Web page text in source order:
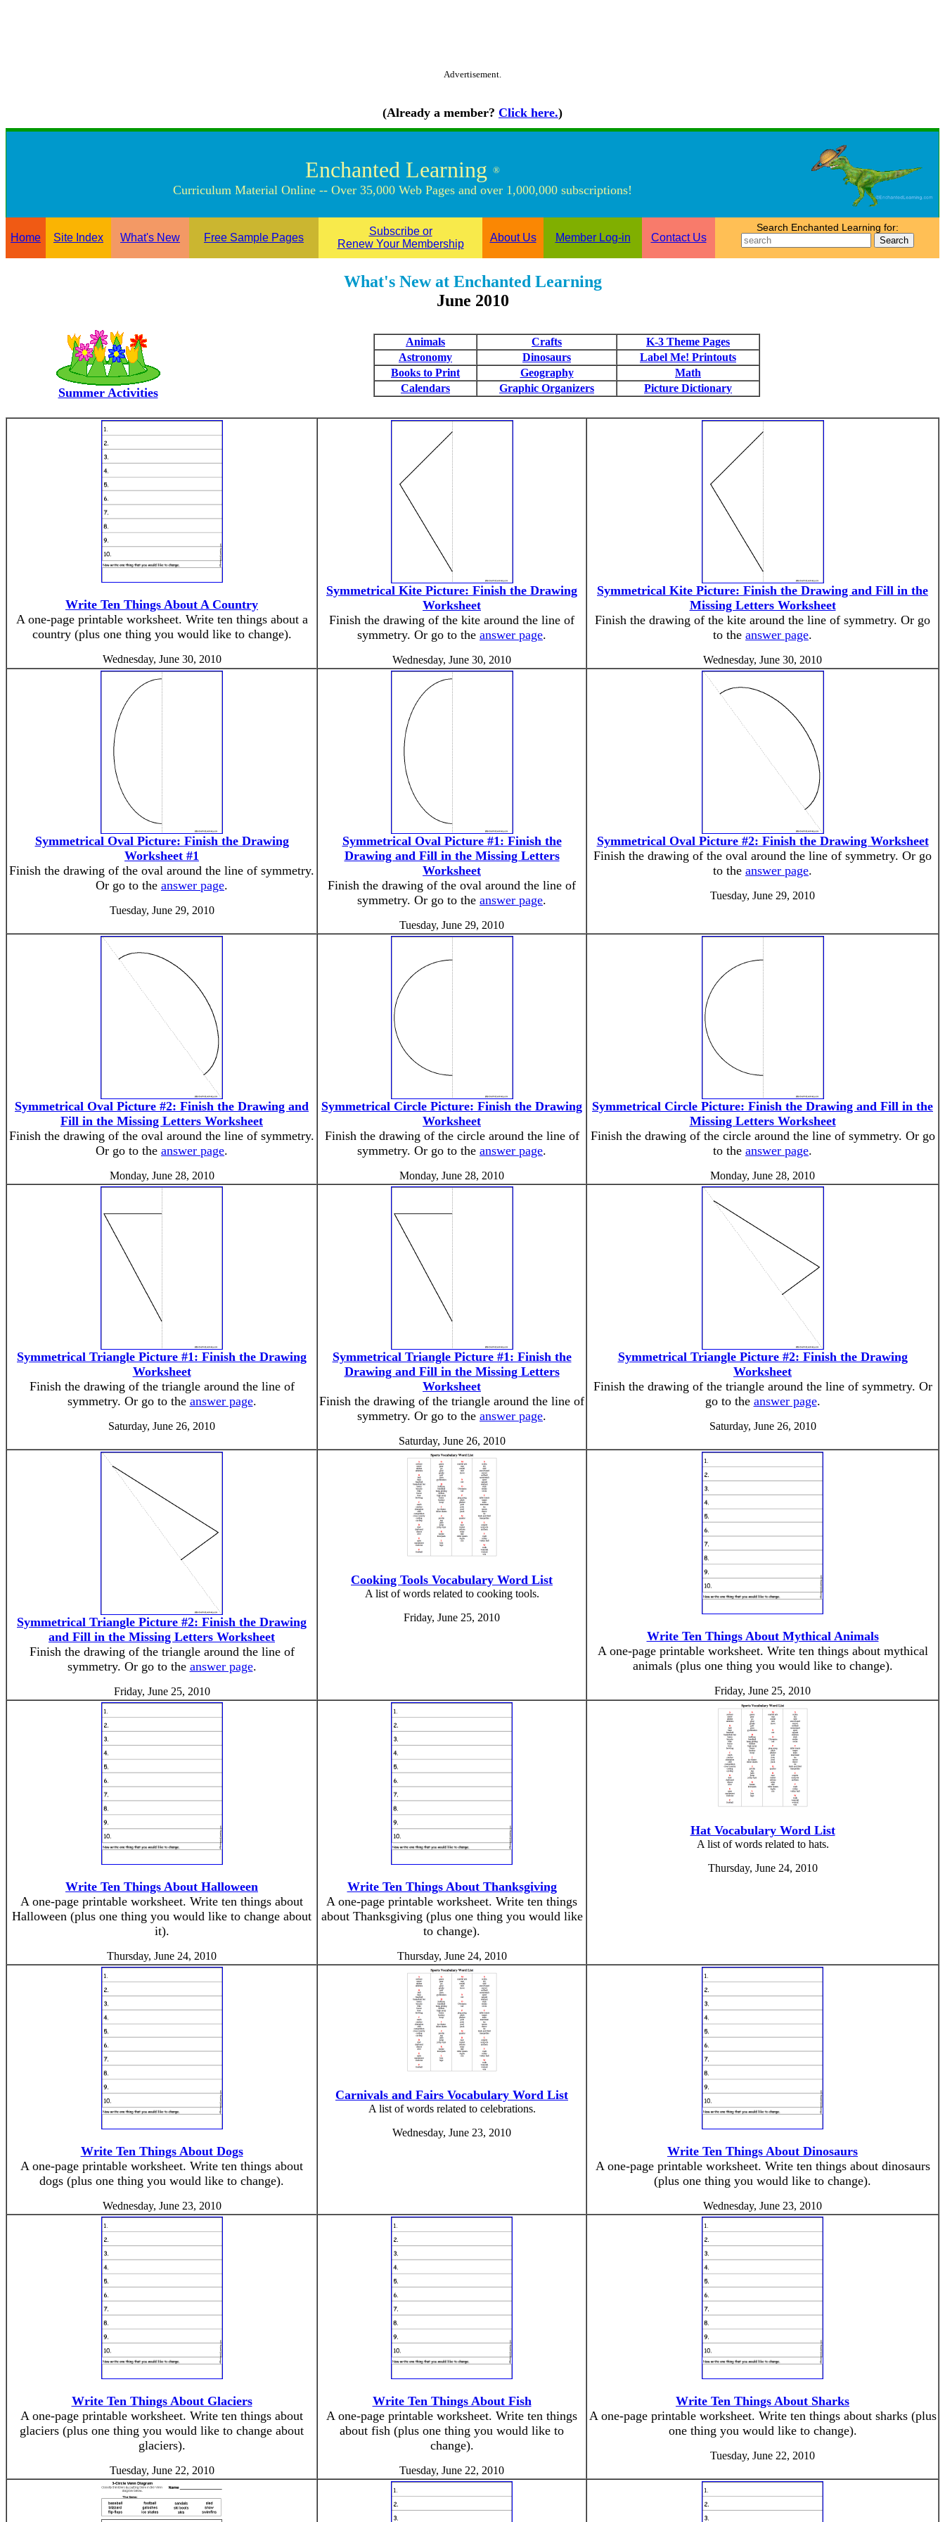
Advertisement.
(Already a member? Click here.)
Enchanted Learning ®
Curriculum Material Online -- Over 35,000 Web Pages and over 1,000,000 subscriptions!
Home Site Index What's New Free Sample Pages
Subscribe or
Renew Your Membership
About Us Member Log-in Contact Us
Search Enchanted Learning for:
What's New at Enchanted Learning
June 2010
Summer Activities
Animals Crafts
K-3 Theme Pages
Astronomy
Dinosaurs
Label Me! Printouts
Books to Print
Geography
Math
Calendars
Graphic Organizers Picture Dictionary
Write Ten Things About A Country
A one-page printable worksheet. Write ten things about a
country (plus one thing you would like to change).
Wednesday, June 30, 2010
Symmetrical Kite Picture: Finish the Drawing
Worksheet
Finish the drawing of the kite around the line of
symmetry. Or go to the answer page.
Wednesday, June 30, 2010
Symmetrical Kite Picture: Finish the Drawing and Fill in the
Missing Letters Worksheet
Finish the drawing of the kite around the line of symmetry. Or go
to the answer page.
Wednesday, June 30, 2010
Symmetrical Oval Picture: Finish the Drawing
Worksheet #1
Finish the drawing of the oval around the line of symmetry.
Or go to the answer page.
Tuesday, June 29, 2010
Symmetrical Oval Picture #1: Finish the
Drawing and Fill in the Missing Letters
Worksheet
Finish the drawing of the oval around the line of
symmetry. Or go to the answer page.
Tuesday, June 29, 2010
Symmetrical Oval Picture #2: Finish the Drawing Worksheet
Finish the drawing of the oval around the line of symmetry. Or go
to the answer page.
Tuesday, June 29, 2010
Symmetrical Oval Picture #2: Finish the Drawing and
Fill in the Missing Letters Worksheet
Finish the drawing of the oval around the line of symmetry.
Or go to the answer page.
Monday, June 28, 2010
Symmetrical Circle Picture: Finish the Drawing
Worksheet
Finish the drawing of the circle around the line of
symmetry. Or go to the answer page.
Monday, June 28, 2010
Symmetrical Circle Picture: Finish the Drawing and Fill in the
Missing Letters Worksheet
Finish the drawing of the circle around the line of symmetry. Or go
to the answer page.
Monday, June 28, 2010
Symmetrical Triangle Picture #1: Finish the Drawing
Worksheet
Finish the drawing of the triangle around the line of
symmetry. Or go to the answer page.
Saturday, June 26, 2010
Symmetrical Triangle Picture #1: Finish the
Drawing and Fill in the Missing Letters
Worksheet
Finish the drawing of the triangle around the line of
symmetry. Or go to the answer page.
Saturday, June 26, 2010
Symmetrical Triangle Picture #2: Finish the Drawing
Worksheet
Finish the drawing of the triangle around the line of symmetry. Or
go to the answer page.
Saturday, June 26, 2010
Symmetrical Triangle Picture #2: Finish the Drawing
and Fill in the Missing Letters Worksheet
Finish the drawing of the triangle around the line of
symmetry. Or go to the answer page.
Friday, June 25, 2010
Cooking Tools Vocabulary Word List
A list of words related to cooking tools.
Friday, June 25, 2010
Write Ten Things About Mythical Animals
A one-page printable worksheet. Write ten things about mythical
animals (plus one thing you would like to change).
Friday, June 25, 2010
Write Ten Things About Halloween
A one-page printable worksheet. Write ten things about
Halloween (plus one thing you would like to change about
it).
Thursday, June 24, 2010
Write Ten Things About Thanksgiving
A one-page printable worksheet. Write ten things
about Thanksgiving (plus one thing you would like
to change).
Thursday, June 24, 2010
Hat Vocabulary Word List
A list of words related to hats.
Thursday, June 24, 2010
Write Ten Things About Dogs
A one-page printable worksheet. Write ten things about
dogs (plus one thing you would like to change).
Wednesday, June 23, 2010
Carnivals and Fairs Vocabulary Word List
A list of words related to celebrations.
Wednesday, June 23, 2010
Write Ten Things About Dinosaurs
A one-page printable worksheet. Write ten things about dinosaurs
(plus one thing you would like to change).
Wednesday, June 23, 2010
Write Ten Things About Glaciers
A one-page printable worksheet. Write ten things about
glaciers (plus one thing you would like to change about
glaciers).
Tuesday, June 22, 2010
Write Ten Things About Fish
A one-page printable worksheet. Write ten things
about fish (plus one thing you would like to
change).
Tuesday, June 22, 2010
Write Ten Things About Sharks
A one-page printable worksheet. Write ten things about sharks (plus
one thing you would like to change).
Tuesday, June 22, 2010